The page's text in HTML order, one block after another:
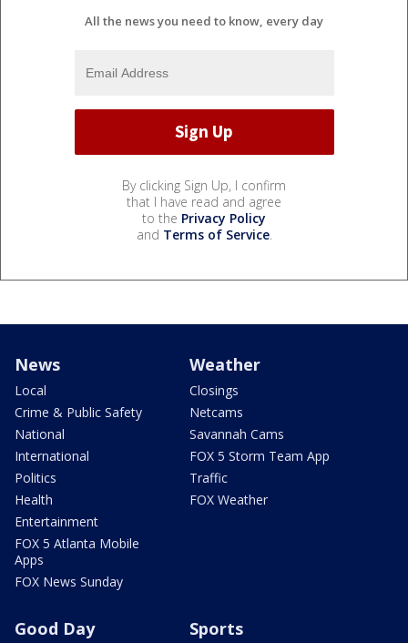
All the news you need to know, every day
By clicking Sign Up, I confirm
that I have read and agree
to the Privacy Policy
and Terms of Service.
News
Local
Crime & Public Safety
National
International
Politics
Health
Entertainment
FOX 5 Atlanta Mobile
Apps
FOX News Sunday
Weather
Closings
Netcams
Savannah Cams
FOX 5 Storm Team App
Traffic
FOX Weather
Good Day
Sports